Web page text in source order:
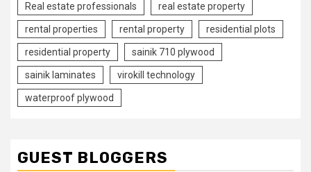
Real estate professionals real estate property
rental properties rental property residential plots
residential property sainik 710 plywood
sainik laminates virokill technology
waterproof plywood
GUEST BLOGGERS